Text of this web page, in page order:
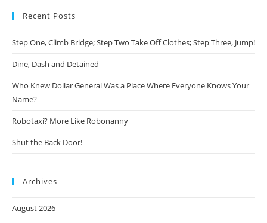
Recent Posts
Step One, Climb Bridge; Step Two Take Off Clothes; Step Three, Jump!
Dine, Dash and Detained
Who Knew Dollar General Was a Place Where Everyone Knows Your
Name?
Robotaxi? More Like Robonanny
Shut the Back Door!
Archives
August 2026